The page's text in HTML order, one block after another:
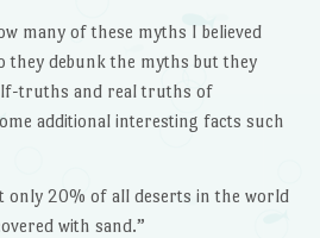
many of these myths I believed
they debunk the myths but they
truths and real truths of
additional interesting facts such
only 20% of all deserts in the world
with sand.”